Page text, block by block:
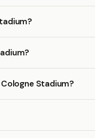
Stadium?